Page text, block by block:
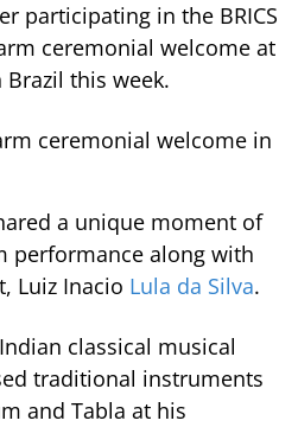
participating in the BRICS
ceremonial welcome at
this week.
ceremonial welcome in
a unique moment of
performance along with
Luiz Inacio Lula da Silva.
classical musical
traditional instruments
and Tabla at his